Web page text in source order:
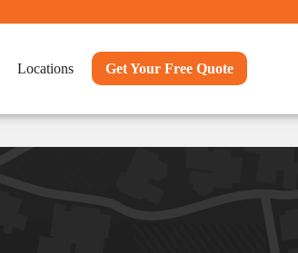
Locations Get Your Free Quote